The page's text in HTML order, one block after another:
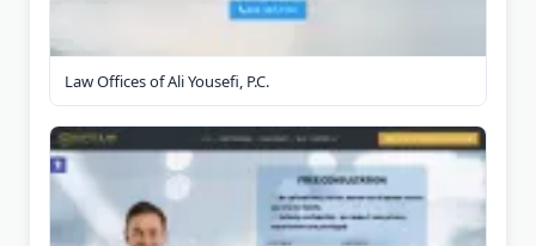
Law Offices of Ali Yousefi, P.C.